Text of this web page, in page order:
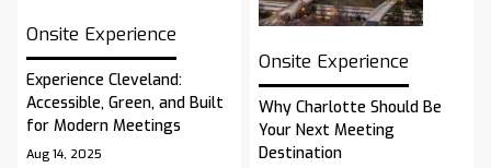
Onsite Experience
Experience Cleveland:
Accessible, Green, and Built
for Modern Meetings
Aug 14, 2025
Onsite Experience
Why Charlotte Should Be
Your Next Meeting
Destination